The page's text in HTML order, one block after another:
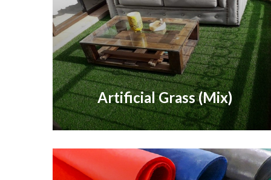
Artificial Grass (Mix)